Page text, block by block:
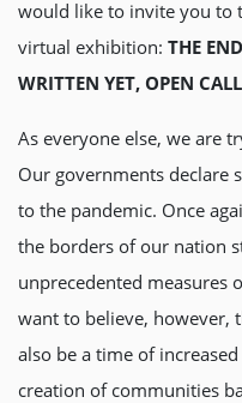
would like to invite you to
virtual exhibition: THE
WRITTEN YET, OPEN
As everyone else, we are
Our governments declare
to the pandemic. Once
the borders of our nation
unprecedented measures
want to believe, however,
also be a time of
creation of communities